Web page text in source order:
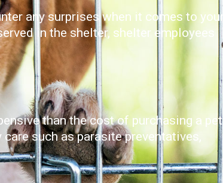
any surprises when it comes to your
in the shelter, shelter employees
than the cost of purchasing a pet
such as parasite preventatives,